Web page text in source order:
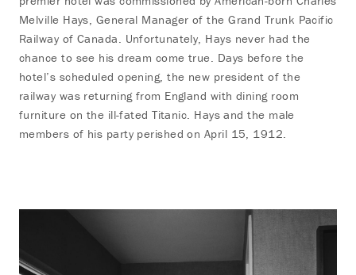
Melville Hays, General Manager of the Grand Trunk Pacific
Railway of Canada. Unfortunately, Hays never had the
chance to see his dream come true. Days before the
hotel’s scheduled opening, the new president of the
railway was returning from England with dining room
furniture on the ill-fated Titanic. Hays and the male
members of his party perished on April 15, 1912.